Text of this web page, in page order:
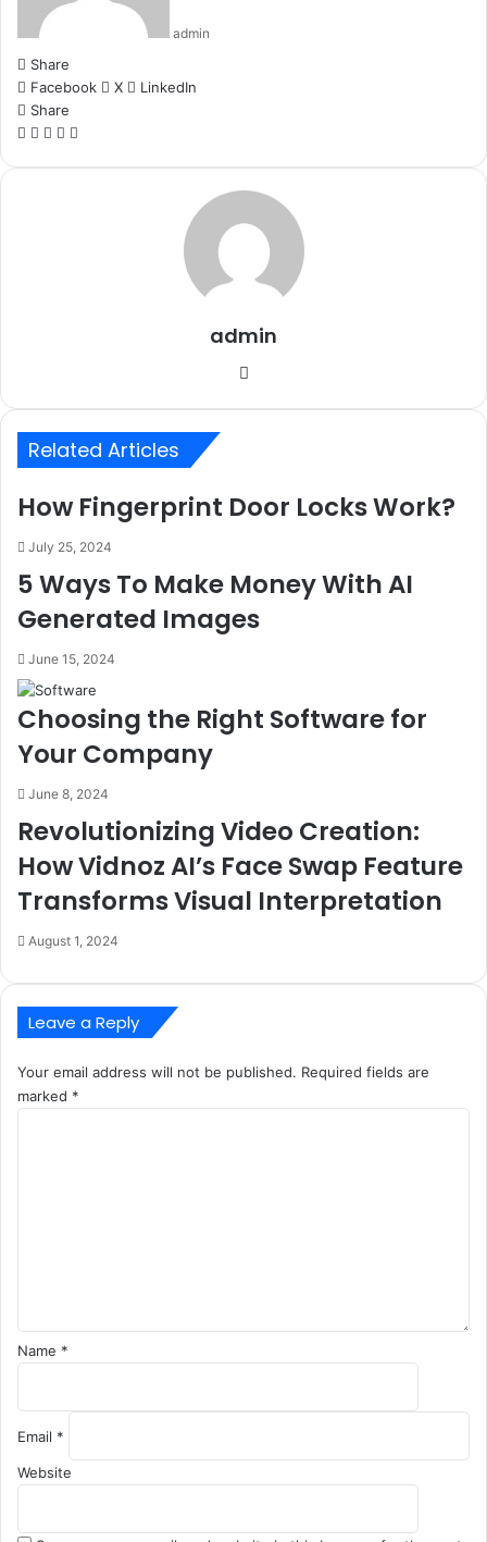
admin
Share
Facebook
X
LinkedIn
Share
Facebook
X LinkedIn
WhatsApp
admin
Related Articles
How Fingerprint Door Locks Work?
July 25, 2024
5 Ways To Make Money With AI
Generated Images
June 15, 2024
Choosing the Right Software for
Your Company
June 8, 2024
Revolutionizing Video Creation:
How Vidnoz AI’s Face Swap Feature
Transforms Visual Interpretation
August 1, 2024
Leave a Reply
Your email address will not be published. Required fields are
marked *
Name *
Email *
Website